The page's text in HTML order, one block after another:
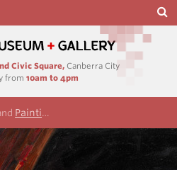
Civic Square, Canberra City
from 10am to 4pm
Paintings